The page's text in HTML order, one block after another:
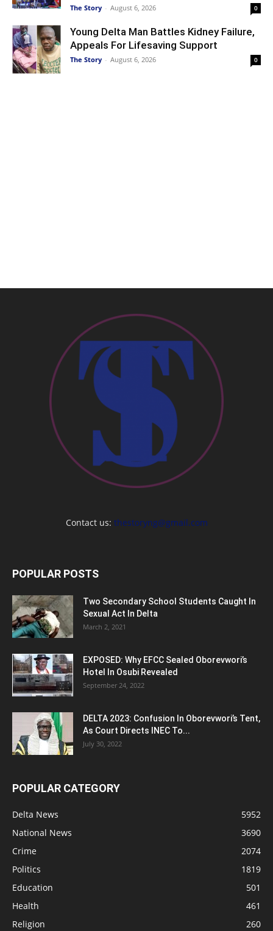
The Story - August 6, 2026 0
Young Delta Man Battles Kidney Failure,
Appeals For Lifesaving Support
The Story - August 6, 2026 0
Contact us: thestoryng@gmail.com
POPULAR POSTS
Two Secondary School Students Caught In
Sexual Act In Delta
March 2, 2021
EXPOSED: Why EFCC Sealed Oborevwori’s
Hotel In Osubi Revealed
September 24, 2022
DELTA 2023: Confusion In Oborevwori’s Tent,
As Court Directs INEC To...
July 30, 2022
POPULAR CATEGORY
Delta News
5952
National News
3690
Crime
2074
Politics
1819
Education
501
Health
461
Religion
260